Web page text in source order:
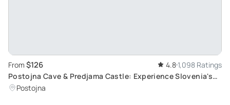
From $126 4.8 1,098 Ratings
Postojna Cave & Predjama Castle: Experience Slovenia's
Underground Beauty & History
Postojna